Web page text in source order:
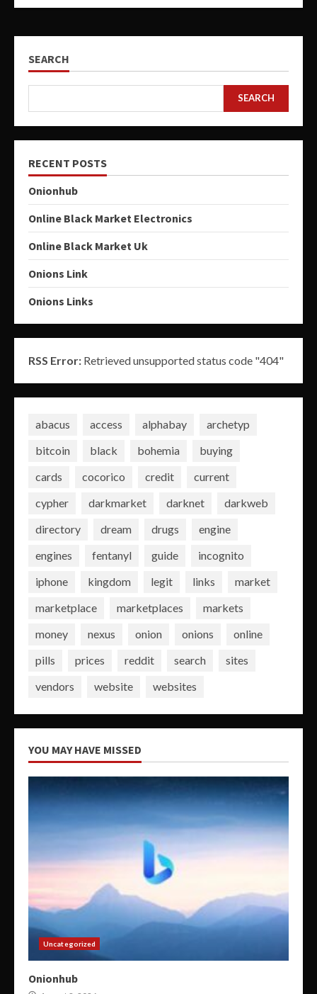
SEARCH
SEARCH
RECENT POSTS
Onionhub
Online Black Market Electronics
Online Black Market Uk
Onions Link
Onions Links
RSS Error: Retrieved unsupported status code "404"
abacus access alphabay
archetyp
bitcoin
black bohemia
buying
cards
cocorico credit
current
cypher
darkmarket darknet
darkweb
directory
dream drugs
engine
engines
fentanyl guide
incognito
iphone
kingdom legit links
market
marketplace
marketplaces
markets
money
nexus onion onions
online
pills
prices reddit search
sites
vendors
website websites
YOU MAY HAVE MISSED
Uncategorized
Onionhub